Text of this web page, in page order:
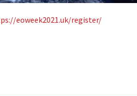
eoweek2021.uk/register/